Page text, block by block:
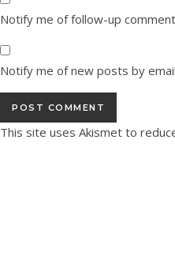
Notify me of follow-up
Notify me of new posts by
This site uses Akismet to